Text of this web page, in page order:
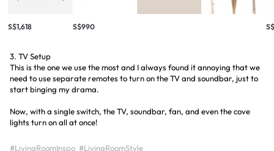
S$1,618 S$990
3. TV Setup
This is the one we use the most and I always found it annoying that we
need to use separate remotes to turn on the TV and soundbar, just to
start binging my drama.
Now, with a single switch, the TV, soundbar, fan, and even the cove
lights turn on all at once!
#LivingRoomInspo #LivingRoomStyle